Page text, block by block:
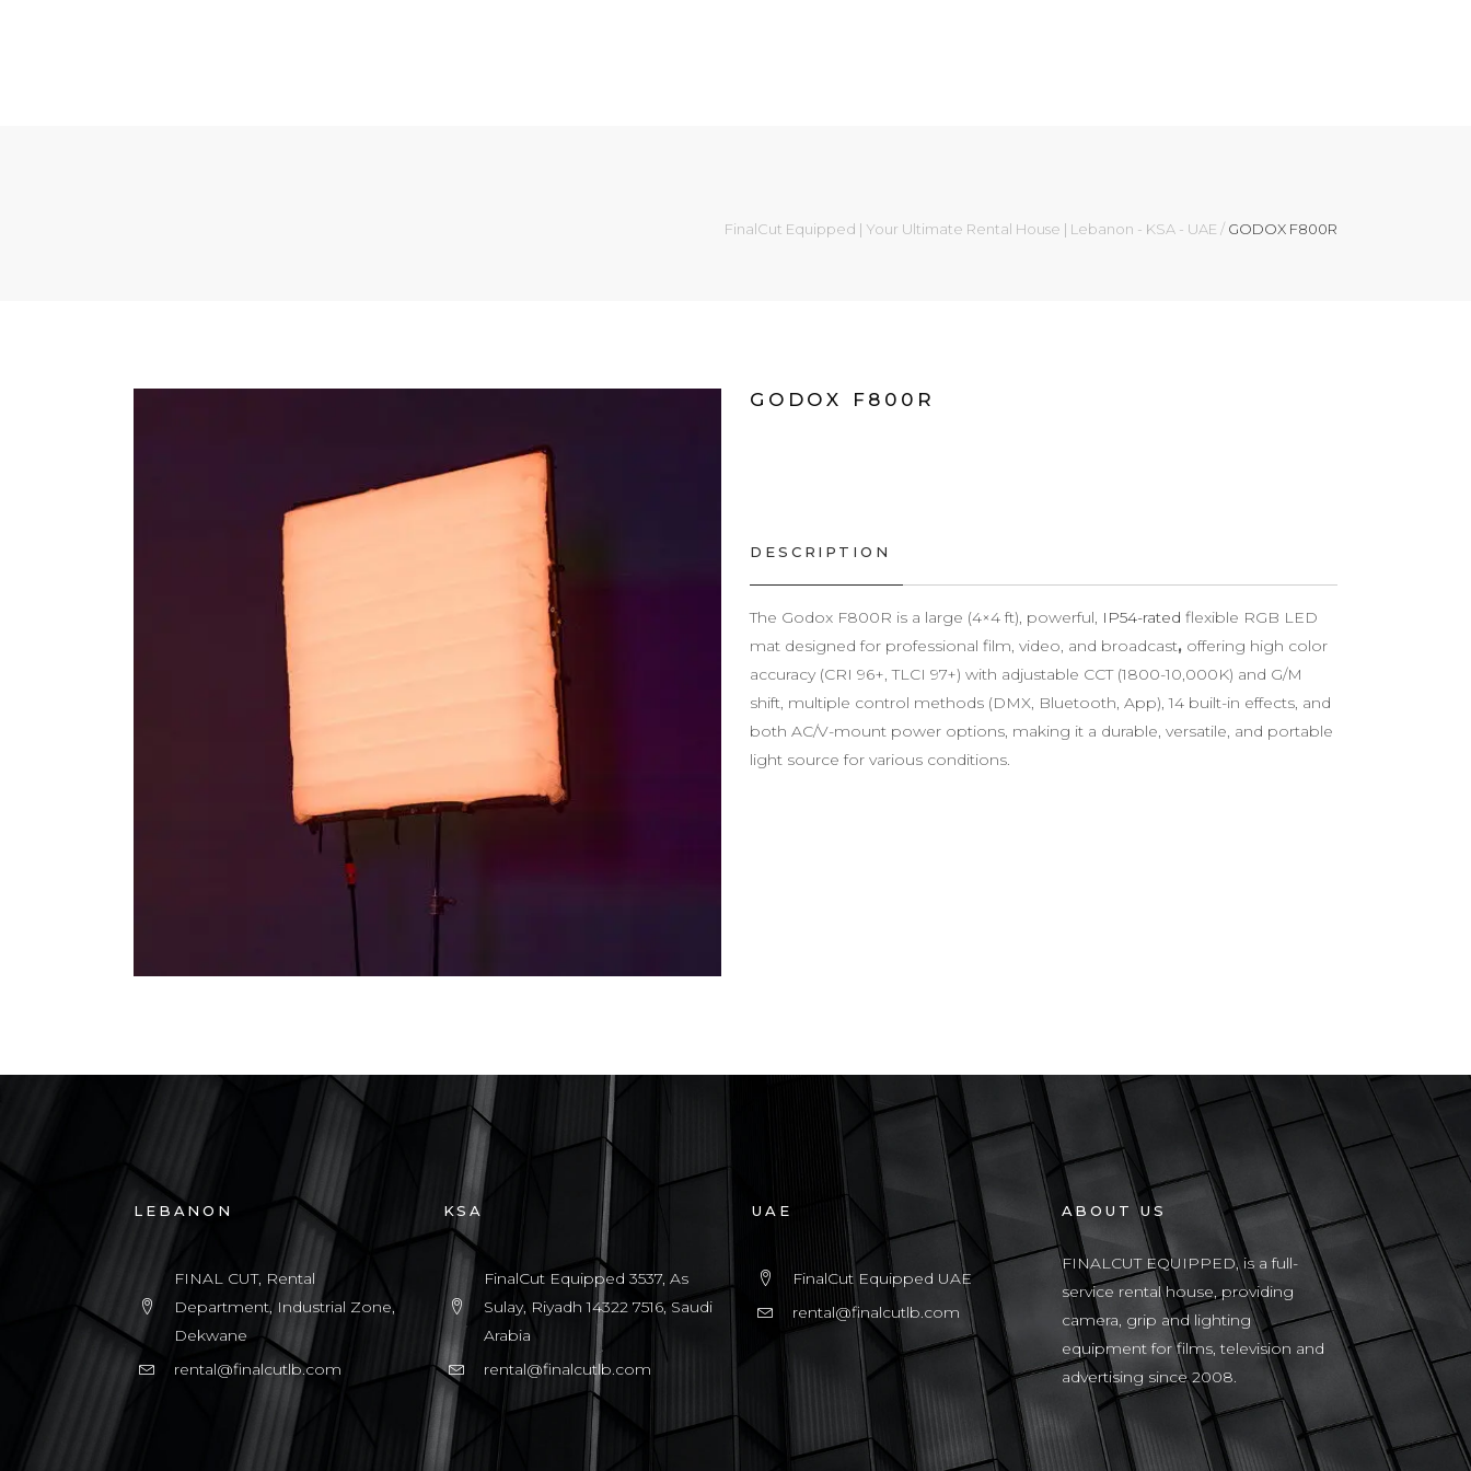
FinalCut Equipped | Your Ultimate Rental House | Lebanon - KSA - UAE / GODOX F800R
GODOX F800R
DESCRIPTION
The Godox F800R is a large (4×4 ft), powerful, IP54-rated flexible RGB LED
mat designed for professional film, video, and broadcast, offering high color
accuracy (CRI 96+, TLCI 97+) with adjustable CCT (1800-10,000K) and G/M
shift, multiple control methods (DMX, Bluetooth, App), 14 built-in effects, and
both AC/V-mount power options, making it a durable, versatile, and portable
light source for various conditions.
LEBANON
FINAL CUT, Rental
Department, Industrial Zone,
Dekwane
rental@finalcutlb.com
KSA
FinalCut Equipped 3537, As
Sulay, Riyadh 14322 7516, Saudi
Arabia
rental@finalcutlb.com
UAE
FinalCut Equipped UAE
rental@finalcutlb.com
ABOUT US
FINALCUT EQUIPPED, is a full-
service rental house, providing
camera, grip and lighting
equipment for films, television and
advertising since 2008.